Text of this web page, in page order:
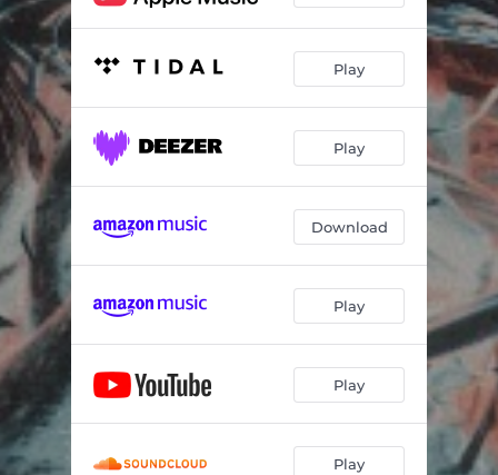
Play
Play
Download
Play
Play
Play